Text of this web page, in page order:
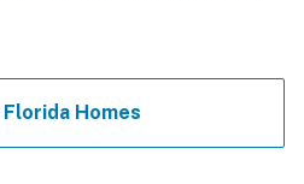
Homes